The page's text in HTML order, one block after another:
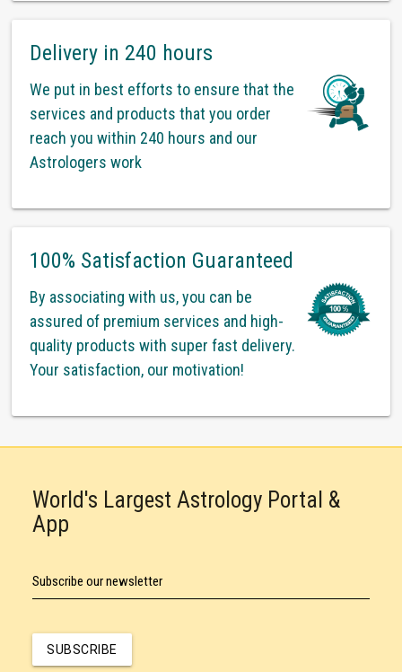
Delivery in 240 hours
We put in best efforts to ensure that the
services and products that you order
reach you within 240 hours and our
Astrologers work
100% Satisfaction Guaranteed
By associating with us, you can be
assured of premium services and high-
quality products with super fast delivery.
Your satisfaction, our motivation!
World's Largest Astrology Portal &
App
Subscribe our newsletter
SUBSCRIBE